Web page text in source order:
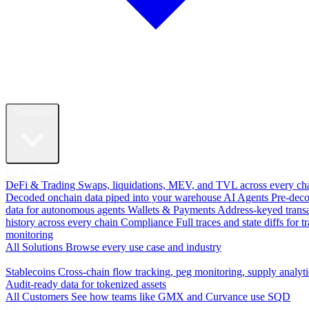
DeFi & Trading Swaps, liquidations, MEV, and TVL across every
Decoded onchain data piped into your warehouse AI Agents Pre-
data for autonomous agents Wallets & Payments Address-keyed
history across every chain Compliance Full traces and state diffs for
monitoring
All Solutions Browse every use case and industry
Stablecoins Cross-chain flow tracking, peg monitoring, supply
Audit-ready data for tokenized assets
All Customers See how teams like GMX and Curvance use SQD